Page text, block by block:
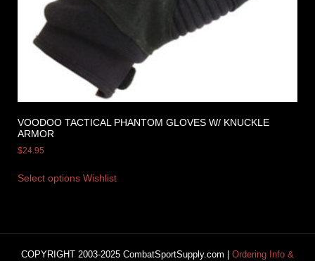
VOODOO TACTICAL PHANTOM GLOVES W/ KNUCKLE
ARMOR
$24.95
Select options Wishlist
COPYRIGHT 2003-2025 CombatSportSupply.com | Ordering Info &